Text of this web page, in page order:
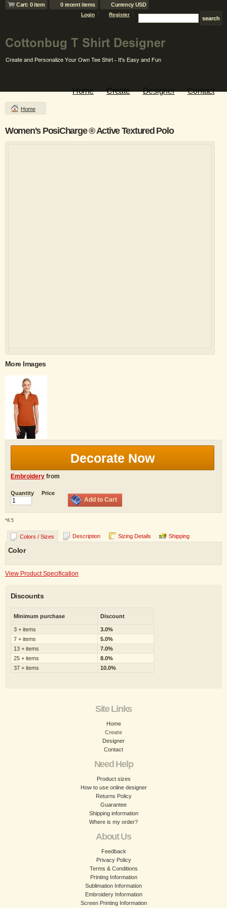
Cart: 0 item 0 recent items Currency USD
Login Register
Home Create Designer Contact
Home
Women's PosiCharge ® Active Textured Polo
More Images
Decorate Now
Embroidery from
Quantity Price
Add to Cart
*8.5
Colors / Sizes Description Sizing Details Shipping
Color
View Product Specification
Discounts
Minimum purchase Discount
3 + items
3.0%
7 + items
5.0%
13 + items
7.0%
25 + items
8.0%
37 + items
10.0%
Site Links
Home
Create
Designer
Contact
Need Help
Product sizes
How to use online designer
Returns Policy
Guarantee
Shipping information
Where is my order?
About Us
Feedback
Privacy Policy
Terms & Conditions
Printing Information
Sublimation Information
Embroidery Information
Screen Printing Information